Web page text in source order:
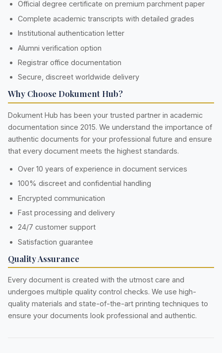
Official degree certificate on premium parchment paper
Complete academic transcripts with detailed grades
Institutional authentication letter
Alumni verification option
Registrar office documentation
Secure, discreet worldwide delivery
Why Choose Dokument Hub?
Dokument Hub has been your trusted partner in academic
documentation since 2015. We understand the importance of
authentic documents for your professional future and ensure
that every document meets the highest standards.
Over 10 years of experience in document services
100% discreet and confidential handling
Encrypted communication
Fast processing and delivery
24/7 customer support
Satisfaction guarantee
Quality Assurance
Every document is created with the utmost care and
undergoes multiple quality control checks. We use high-
quality materials and state-of-the-art printing techniques to
ensure your documents look professional and authentic.